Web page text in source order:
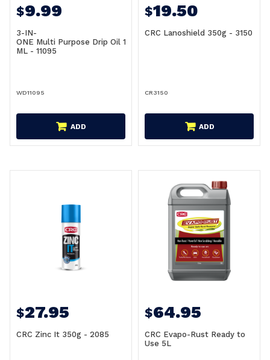
$9.99
3-IN-
ONE Multi Purpose Drip Oil 120
ML - 11095
WD11095
ADD
$19.50
CRC Lanoshield 350g - 3150
CR3150
ADD
$27.95
CRC Zinc It 350g - 2085
$64.95
CRC Evapo-Rust Ready to
Use 5L